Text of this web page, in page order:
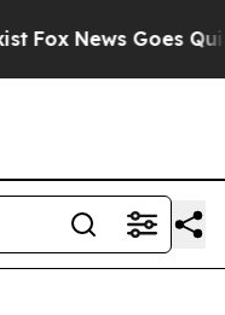
Fox News Goes